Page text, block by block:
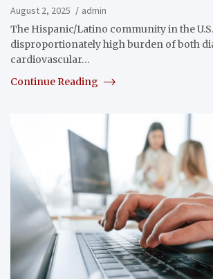
August 2, 2025
admin
The Hispanic/Latino community in the
disproportionately high burden of both
cardiovascular…
Continue Reading